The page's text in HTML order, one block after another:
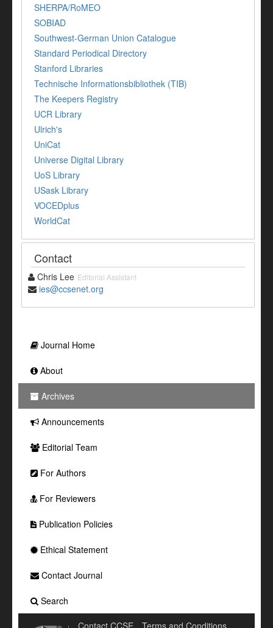
SHERPA/RoMEO
SOBIAD
Southwest-German Union Catalogue
Standard Periodical Directory
Stanford Libraries
Technische Informationsbibliothek (TIB)
The Keepers Registry
UCR Library
Ulrich's
UniCat
Universe Digital Library
UoS Library
USask Library
VOCEDplus
WorldCat
Contact
Chris Lee Editorial Assistant
ies@ccsenet.org
Journal Home
About
Archives
Announcements
Editorial Team
For Authors
For Reviewers
Publication Policies
Ethical Statement
Contact Journal
Search